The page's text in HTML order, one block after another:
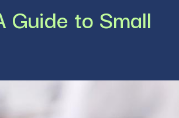
Guide to Small